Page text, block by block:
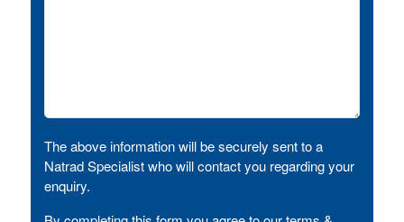
The above information will be securely sent to a
Natrad Specialist who will contact you regarding your
enquiry.